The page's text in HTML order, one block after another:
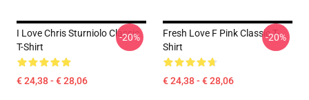
I Love Chris Sturniolo Classic
T-Shirt
€ 24,38 - € 28,06
-20%
Fresh Love F Pink Classic T-
Shirt
€ 24,38 - € 28,06
-20%